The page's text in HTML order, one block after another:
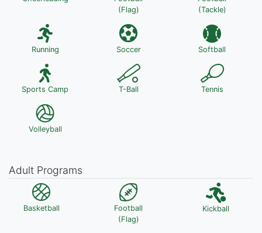
(Flag)
(Tackle)
Running Soccer Softball
Sports Camp T-Ball Tennis
Volleyball
Adult Programs
Basketball
Football
(Flag)
Kickball